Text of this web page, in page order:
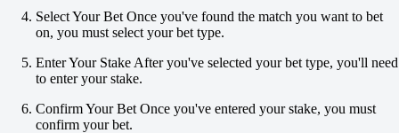
Both to score
Select Your Bet Once you've found the match you want to bet
on, you must select your bet type.
Enter Your Stake After you've selected your bet type, you'll need
to enter your stake.
Confirm Your Bet Once you've entered your stake, you must
confirm your bet.